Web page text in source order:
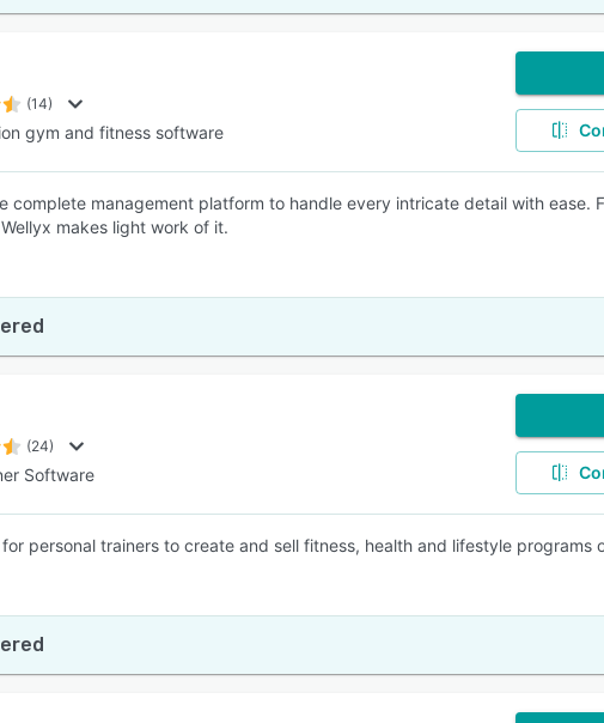
(14)
gym and fitness software
complete management platform to handle every intricate detail with ease.
makes light work of it.
(24)
Software
personal trainers to create and sell fitness, health and lifestyle programs